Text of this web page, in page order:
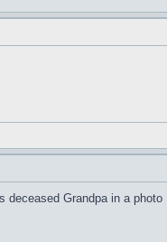
deceased Grandpa in a photo